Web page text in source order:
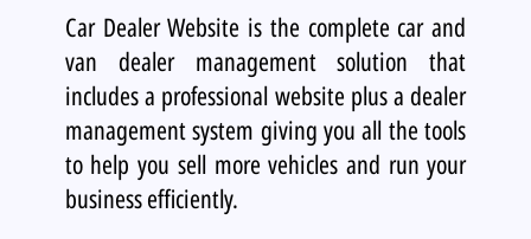
Car Dealer Website is the complete car and
van dealer management solution that
includes a professional website plus a dealer
management system giving you all the tools
to help you sell more vehicles and run your
business efficiently.